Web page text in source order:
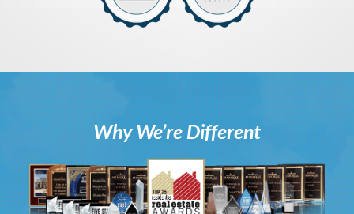
Why We’re Different